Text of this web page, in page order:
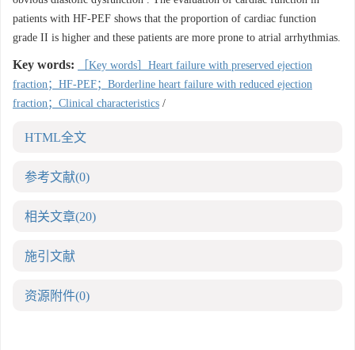
patients with HF-PEF shows that the proportion of cardiac function
grade II is higher and these patients are more prone to atrial arrhythmias.
Key words:
［Key words］Heart failure with preserved ejection
fraction；HF-PEF；Borderline heart failure with reduced ejection
fraction；Clinical characteristics /
HTML全文
参考文献(0)
相关文章(20)
施引文献
资源附件(0)